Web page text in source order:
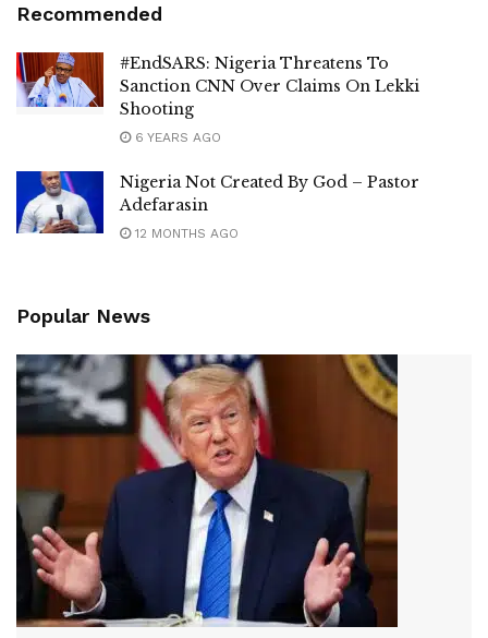
Recommended
#EndSARS: Nigeria Threatens To
Sanction CNN Over Claims On Lekki
Shooting
6 YEARS AGO
Nigeria Not Created By God – Pastor
Adefarasin
12 MONTHS AGO
Popular News